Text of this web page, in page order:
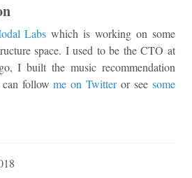
Labs which is working on some
space. I used to be the CTO at
I built the music recommendation
can followme on Twitteror seesome